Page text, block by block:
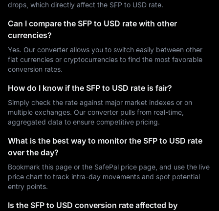
drops, which directly affect the SFP to USD rate.
Can I compare the SFP to USD rate with other
currencies?
Yes. Our converter allows you to switch easily between other
fiat currencies or cryptocurrencies to find the most favorable
conversion rates.
How do I know if the SFP to USD rate is fair?
Simply check the rate against major market indexes or on
multiple exchanges. Our converter pulls from real-time,
aggregated data to ensure competitive pricing.
What is the best way to monitor the SFP to USD rate
over the day?
Bookmark this page or the SafePal price page, and use the live
price chart to track intra-day movements and spot potential
entry points.
Is the SFP to USD conversion rate affected by